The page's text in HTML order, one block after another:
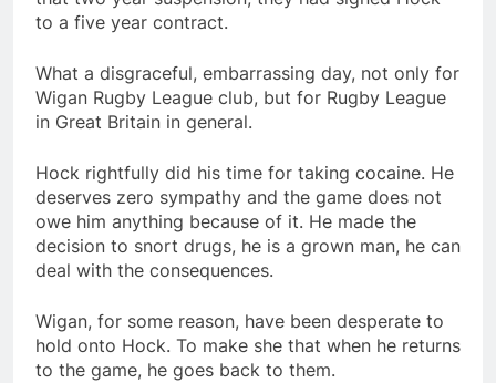
to a five year contract.
What a disgraceful, embarrassing day, not only for
Wigan Rugby League club, but for Rugby League
in Great Britain in general.
Hock rightfully did his time for taking cocaine. He
deserves zero sympathy and the game does not
owe him anything because of it. He made the
decision to snort drugs, he is a grown man, he can
deal with the consequences.
Wigan, for some reason, have been desperate to
hold onto Hock. To make she that when he returns
to the game, he goes back to them.